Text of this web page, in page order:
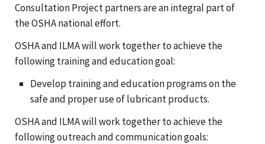
Consultation Project partners are an integral part of
the OSHA national effort.
OSHA and ILMA will work together to achieve the
following training and education goal:
Develop training and education programs on the
safe and proper use of lubricant products.
OSHA and ILMA will work together to achieve the
following outreach and communication goals: